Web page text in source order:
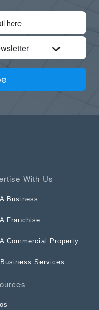
With Us
Business
Franchise
Commercial Property
Services